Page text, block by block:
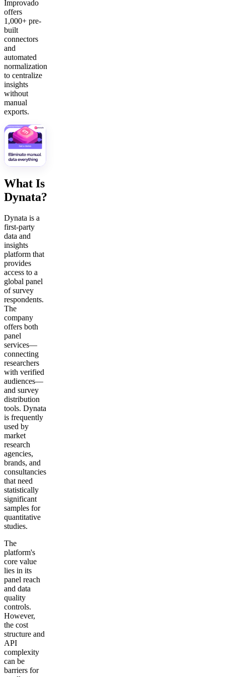
Improvado
offers
1,000+ pre-
built
connectors
and
automated
normalization
to centralize
insights
without
manual
exports.
What Is
Dynata?
Dynata is a
first-party
data and
insights
platform that
provides
access to a
global panel
of survey
respondents.
The
company
offers both
panel
services—
connecting
researchers
with verified
audiences—
and survey
distribution
tools. Dynata
is frequently
used by
market
research
agencies,
brands, and
consultancies
that need
statistically
significant
samples for
quantitative
studies.
The
platform's
core value
lies in its
panel reach
and data
quality
controls.
However,
the cost
structure and
API
complexity
can be
barriers for